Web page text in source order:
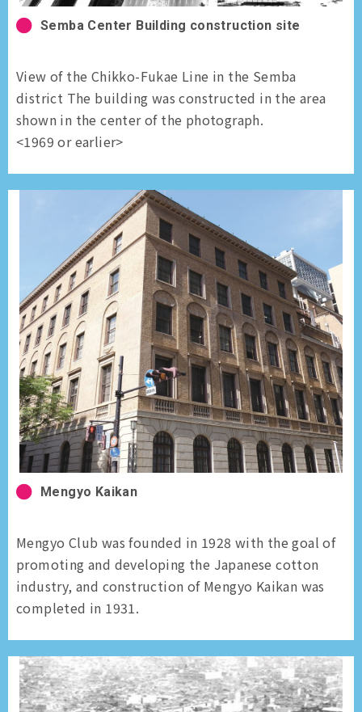
Semba Center Building construction site
View of the Chikko-Fukae Line in the Semba
district The building was constructed in the area
shown in the center of the photograph.
<1969 or earlier>
Mengyo Kaikan
Mengyo Club was founded in 1928 with the goal of
promoting and developing the Japanese cotton
industry, and construction of Mengyo Kaikan was
completed in 1931.